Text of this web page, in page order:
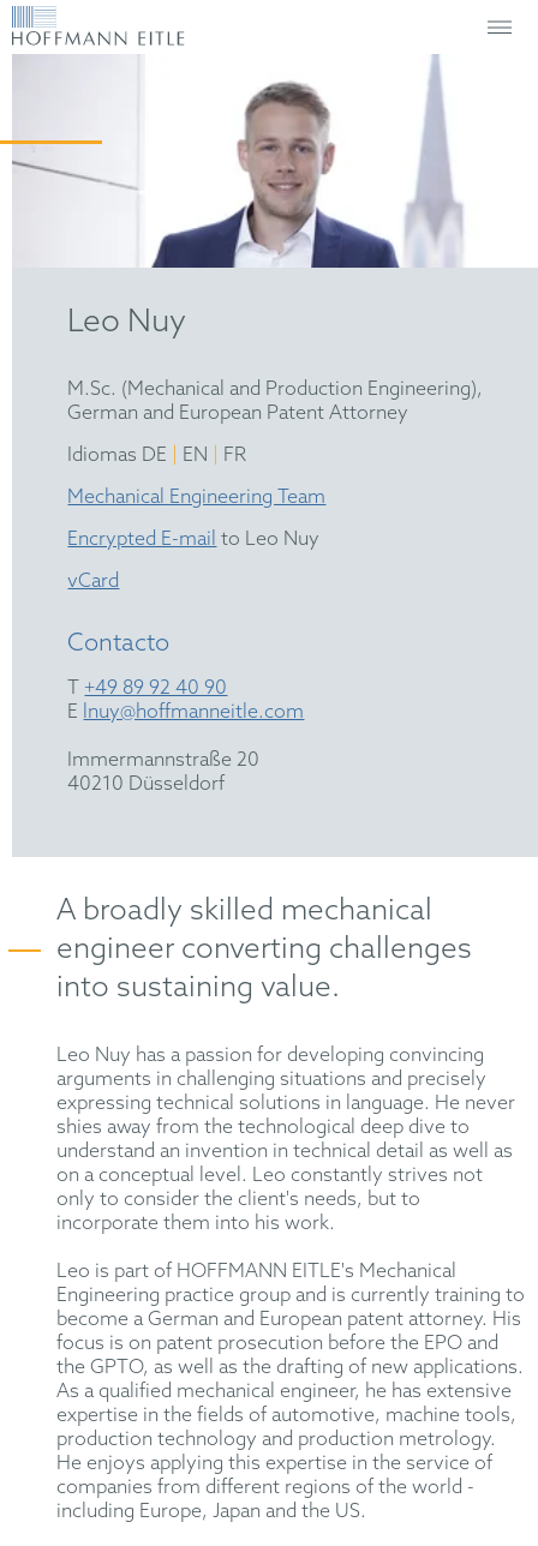
Leo Nuy
M.Sc. (Mechanical and Production Engineering),
German and European Patent Attorney
Idiomas DE
EN
FR
Mechanical Engineering Team
Encrypted E-mail to Leo Nuy
vCard
Contacto
T +49 89 92 40 90
E lnuy@hoffmanneitle.com
Immermannstraße 20
40210 Düsseldorf
A broadly skilled mechanical
engineer converting challenges
into sustaining value.
Leo Nuy has a passion for developing convincing
arguments in challenging situations and precisely
expressing technical solutions in language. He never
shies away from the technological deep dive to
understand an invention in technical detail as well as
on a conceptual level. Leo constantly strives not
only to consider the client's needs, but to
incorporate them into his work.
Leo is part of HOFFMANN EITLE's Mechanical
Engineering practice group and is currently training to
become a German and European patent attorney. His
focus is on patent prosecution before the EPO and
the GPTO, as well as the drafting of new applications.
As a qualified mechanical engineer, he has extensive
expertise in the fields of automotive, machine tools,
production technology and production metrology.
He enjoys applying this expertise in the service of
companies from different regions of the world -
including Europe, Japan and the US.